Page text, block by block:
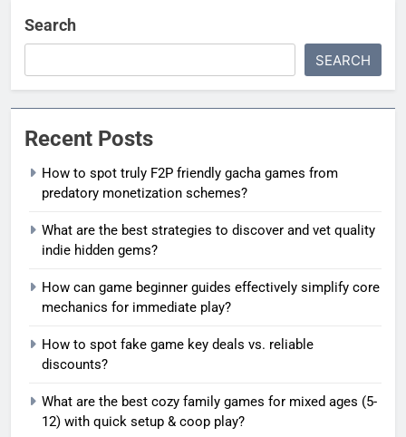
Search
SEARCH
Recent Posts
How to spot truly F2P friendly gacha games from
predatory monetization schemes?
What are the best strategies to discover and vet quality
indie hidden gems?
How can game beginner guides effectively simplify core
mechanics for immediate play?
How to spot fake game key deals vs. reliable
discounts?
What are the best cozy family games for mixed ages (5-
12) with quick setup & coop play?